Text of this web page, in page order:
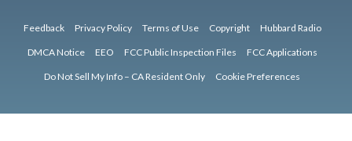
Feedback Privacy Policy Terms of Use Copyright Hubbard Radio
DMCA Notice EEO FCC Public Inspection Files FCC Applications
Do Not Sell My Info – CA Resident Only Cookie Preferences